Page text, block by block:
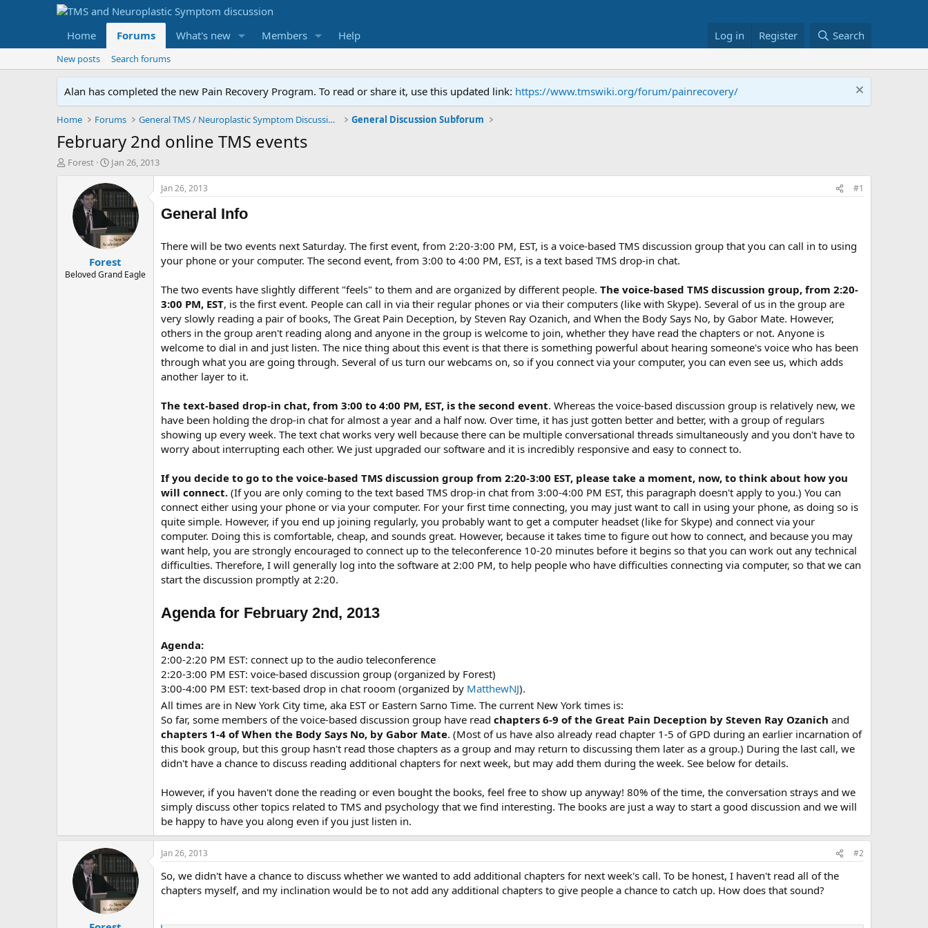
Home Forums What's new Members Help Log in Register Search
New posts Search forums
Alan has completed the new Pain Recovery Program. To read or share it, use this updated link: https://www.tmswiki.org/forum/painrecovery/
Home Forums General TMS / Neuroplastic Symptom Discussions General Discussion Subforum
February 2nd online TMS events
T
r
Forest
S
a
r
t
d
a
t
e
Jan 26, 2013
Forest
Beloved Grand Eagle
Jan 26, 2013 #1
General Info
There will be two events next Saturday. The first event, from 2:20-3:00 PM, EST, is a voice-based TMS discussion group that you can call in to using
your phone or your computer. The second event, from 3:00 to 4:00 PM, EST, is a text based TMS drop-in chat.
The two events have slightly different "feels" to them and are organized by different people. The voice-based TMS discussion group, from 2:20-
3:00 PM, EST, is the first event. People can call in via their regular phones or via their computers (like with Skype). Several of us in the group are
very slowly reading a pair of books, The Great Pain Deception, by Steven Ray Ozanich, and When the Body Says No, by Gabor Mate. However,
others in the group aren't reading along and anyone in the group is welcome to join, whether they have read the chapters or not. Anyone is
welcome to dial in and just listen. The nice thing about this event is that there is something powerful about hearing someone's voice who has been
through what you are going through. Several of us turn our webcams on, so if you connect via your computer, you can even see us, which adds
another layer to it.
The text-based drop-in chat, from 3:00 to 4:00 PM, EST, is the second event. Whereas the voice-based discussion group is relatively new, we
have been holding the drop-in chat for almost a year and a half now. Over time, it has just gotten better and better, with a group of regulars
showing up every week. The text chat works very well because there can be multiple conversational threads simultaneously and you don't have to
worry about interrupting each other. We just upgraded our software and it is incredibly responsive and easy to connect to.
If you decide to go to the voice-based TMS discussion group from 2:20-3:00 EST, please take a moment, now, to think about how you
will connect. (If you are only coming to the text based TMS drop-in chat from 3:00-4:00 PM EST, this paragraph doesn't apply to you.) You can
connect either using your phone or via your computer. For your first time connecting, you may just want to call in using your phone, as doing so is
quite simple. However, if you end up joining regularly, you probably want to get a computer headset (like for Skype) and connect via your
computer. Doing this is comfortable, cheap, and sounds great. However, because it takes time to figure out how to connect, and because you may
want help, you are strongly encouraged to connect up to the teleconference 10-20 minutes before it begins so that you can work out any technical
difficulties. Therefore, I will generally log into the software at 2:00 PM, to help people who have difficulties connecting via computer, so that we can
start the discussion promptly at 2:20.
Agenda for February 2nd, 2013
Agenda:
2:00-2:20 PM EST: connect up to the audio teleconference
2:20-3:00 PM EST: voice-based discussion group (organized by Forest)
3:00-4:00 PM EST: text-based drop in chat rooom (organized by MatthewNJ).
All times are in New York City time, aka EST or Eastern Sarno Time. The current New York times is:
So far, some members of the voice-based discussion group have read chapters 6-9 of the Great Pain Deception by Steven Ray Ozanich and
chapters 1-4 of When the Body Says No, by Gabor Mate. (Most of us have also already read chapter 1-5 of GPD during an earlier incarnation of
this book group, but this group hasn't read those chapters as a group and may return to discussing them later as a group.) During the last call, we
didn't have a chance to discuss reading additional chapters for next week, but may add them during the week. See below for details.
However, if you haven't done the reading or even bought the books, feel free to show up anyway! 80% of the time, the conversation strays and we
simply discuss other topics related to TMS and psychology that we find interesting. The books are just a way to start a good discussion and we will
be happy to have you along even if you just listen in.
Jan 26, 2013 #2
So, we didn't have a chance to discuss whether we wanted to add additional chapters for next week's call. To be honest, I haven't read all of the
chapters myself, and my inclination would be to not add any additional chapters to give people a chance to catch up. How does that sound?